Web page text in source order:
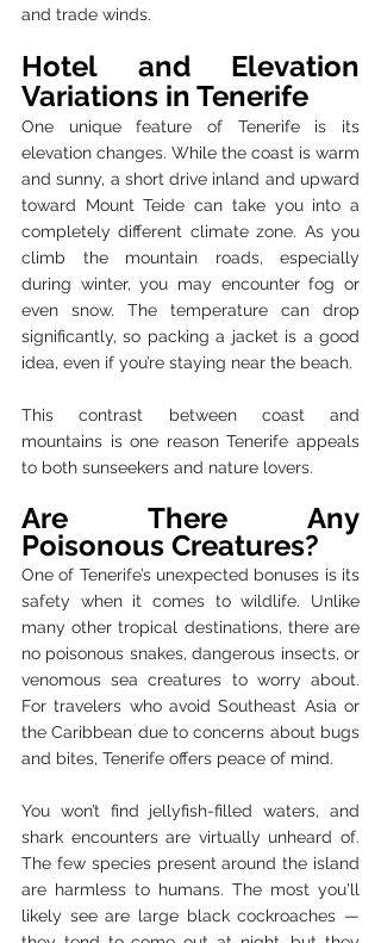
and trade winds.
Hotel and Elevation
Variations in Tenerife
One unique feature of Tenerife is its
elevation changes. While the coast is warm
and sunny, a short drive inland and upward
toward Mount Teide can take you into a
completely different climate zone. As you
climb the mountain roads, especially
during winter, you may encounter fog or
even snow. The temperature can drop
significantly, so packing a jacket is a good
idea, even if you’re staying near the beach.
This contrast between coast and
mountains is one reason Tenerife appeals
to both sunseekers and nature lovers.
Are There Any
Poisonous Creatures?
One of Tenerife’s unexpected bonuses is its
safety when it comes to wildlife. Unlike
many other tropical destinations, there are
no poisonous snakes, dangerous insects, or
venomous sea creatures to worry about.
For travelers who avoid Southeast Asia or
the Caribbean due to concerns about bugs
and bites, Tenerife offers peace of mind.
You won’t find jellyfish-filled waters, and
shark encounters are virtually unheard of.
The few species present around the island
are harmless to humans. The most you'll
likely see are large black cockroaches —